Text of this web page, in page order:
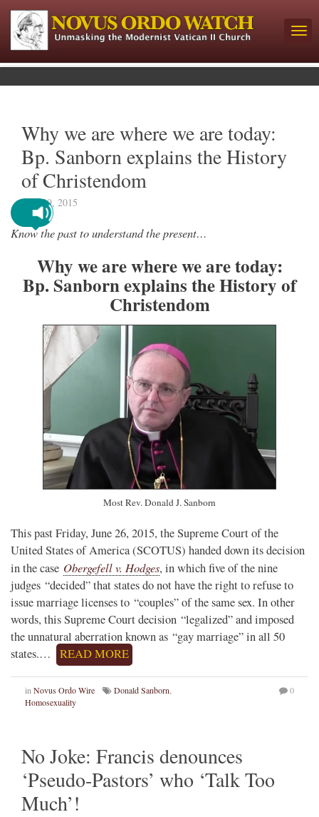
Why we are where we are today:
Bp. Sanborn explains the History
of Christendom
June 29, 2015
Know the past to understand the present…
Why we are where we are today:
Bp. Sanborn explains the History of
Christendom
Most Rev. Donald J. Sanborn
This past Friday, June 26, 2015, the Supreme Court of the
United States of America (SCOTUS) handed down its decision
in the case Obergefell v. Hodges, in which five of the nine
judges “decided” that states do not have the right to refuse to
issue marriage licenses to “couples” of the same sex. In other
words, this Supreme Court decision “legalized” and imposed
the unnatural aberration known as “gay marriage” in all 50
states.…
READ MORE
in Novus Ordo Wire Donald Sanborn
Homosexuality
0
No Joke: Francis denounces
‘Pseudo-Pastors’ who ‘Talk Too
Much’!